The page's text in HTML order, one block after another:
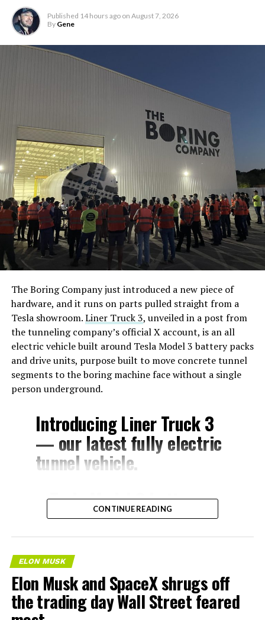
Published 14 hours ago on August 7, 2026
By Gene
The Boring Company just introduced a new piece of
hardware, and it runs on parts pulled straight from a
Tesla showroom.Liner Truck 3, unveiled in a post from
the tunneling company’s official X account, is an all
electric vehicle built around Tesla Model 3 battery packs
and drive units, purpose built to move concrete tunnel
segments to the boring machine face without a single
person underground.
Introducing Liner Truck 3
— our latest fully electric
tunnel vehicle.
– Tesla Model 3 battery
and drive units
– Transports 22,000+ lb of
concrete segments to the
boring machine
– 28 miles of range
CONTINUE READING
ELON MUSK
Elon Musk and SpaceX shrugs off
the trading day Wall Street feared